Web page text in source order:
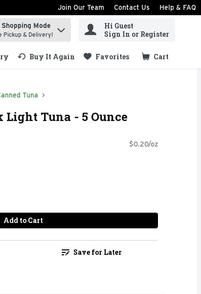
Join Our Team Contact Us Help & FAQ
Mode
Pickup & Delivery!
Hi Guest
Sign In or Register
Buy It Again Favorites Cart
.
Tuna
Tuna - 5 Ounce
$0.20/oz
Add to Cart
Save for Later